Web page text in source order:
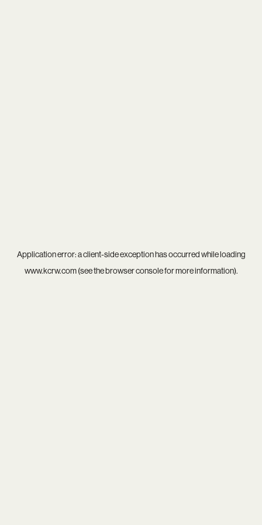
Application error: aclient-side exception has occurred while loading
www.kcrw.com(see thebrowser consolefor more information).